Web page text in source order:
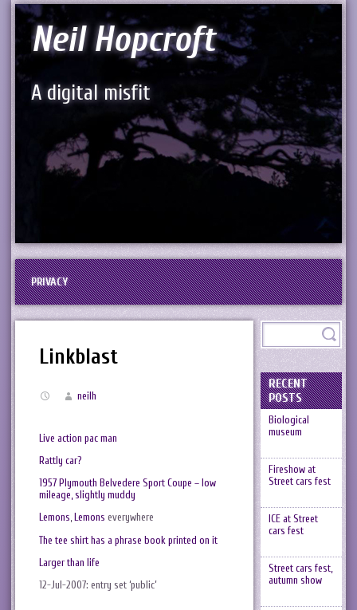
Neil Hopcroft
A digital misfit
PRIVACY
Linkblast
neilh
Live action pac man
Rattly car?
1957 Plymouth Belvedere Sport Coupe – low
mileage, slightly muddy
Lemons, Lemons everywhere
The tee shirt has a phrase book printed on it
Larger than life
12-Jul-2007: entry set ‘public’
RECENT
POSTS
Biological
museum
Fireshow at
Street cars fest
ICE at Street
cars fest
Street cars fest,
autumn show